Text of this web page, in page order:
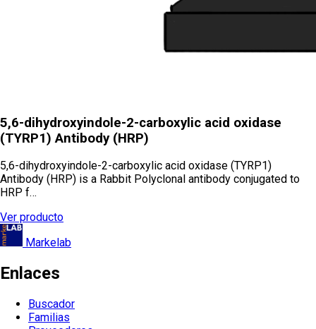
5,6-dihydroxyindole-2-carboxylic acid oxidase
(TYRP1) Antibody (HRP)
5,6-dihydroxyindole-2-carboxylic acid oxidase (TYRP1)
Antibody (HRP) is a Rabbit Polyclonal antibody conjugated to
HRP f…
Ver producto
Markelab
Enlaces
Buscador
Familias